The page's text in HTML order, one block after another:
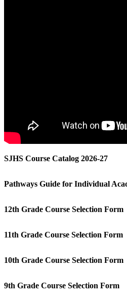
SJHS Course Catalog 2026-27
Pathways Guide for Individual
12th Grade Course Selection Form
11th Grade Course Selection Form
10th Grade Course Selection Form
9th Grade Course Selection Form